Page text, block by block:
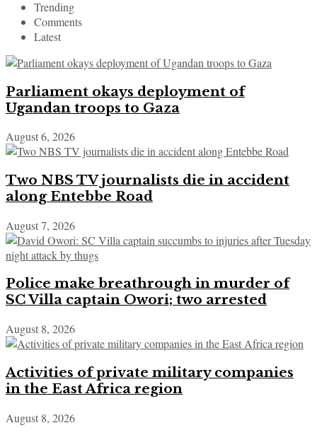
Trending
Comments
Latest
Parliament okays deployment of
Ugandan troops to Gaza
August 6, 2026
Two NBS TV journalists die in accident
along Entebbe Road
August 7, 2026
Police make breathrough in murder of
SC Villa captain Owori; two arrested
August 8, 2026
Activities of private military companies
in the East Africa region
August 8, 2026